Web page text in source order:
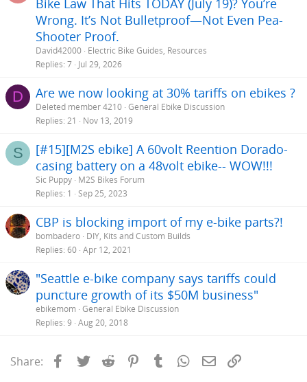
Wrong. It’s Not Bulletproof—Not Even Pea-
Shooter Proof.
David42000 Electric Bike Guides, Resources
Replies 7 Jul 29, 2026
D Are we now looking at 30% tariffs on ebikes ?
Deleted member 4210 General Ebike Discussion
Replies 21 Nov 13, 2019
S
[#15][M2S ebike] A 60volt Reention Dorado-
casing battery on a 48volt ebike-- WOW!!!
Sic Puppy M2S Bikes Forum
Replies 1 Sep 25, 2023
CBP is blocking import of my e-bike parts?!
bombadero DIY, Kits and Custom Builds
Replies 60 Apr 12, 2021
"Seattle e-bike company says tariffs could
puncture growth of its $50M business"
ebikemom General Ebike Discussion
Replies 9 Aug 20, 2018
Share: Facebook
Twitter Reddit PinterestTumblrWhatsApp
Email